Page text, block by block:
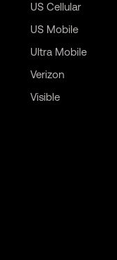
US Cellular
US Mobile
Ultra Mobile
Verizon
Visible